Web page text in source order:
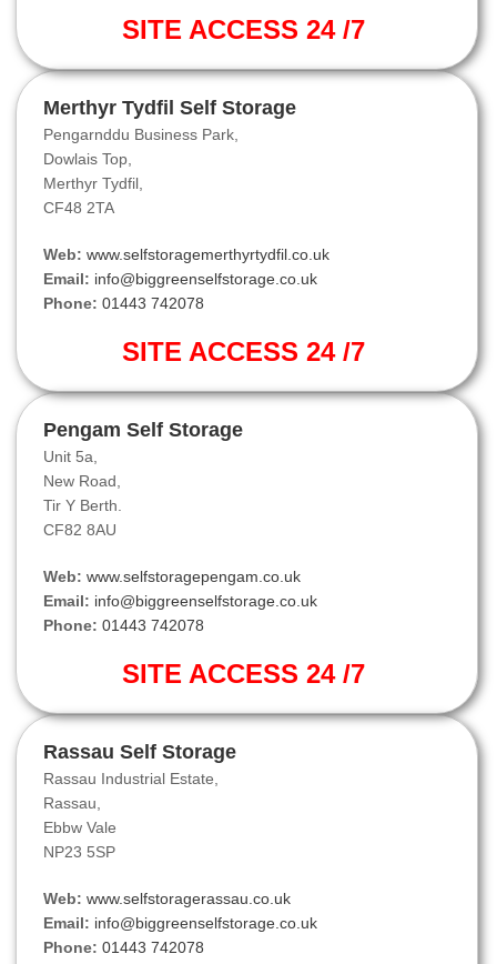
SITE ACCESS 24 /7
Merthyr Tydfil Self Storage
Pengarnddu Business Park,
Dowlais Top,
Merthyr Tydfil,
CF48 2TA
Web: www.selfstoragemerthyrtydfil.co.uk
Email: info@biggreenselfstorage.co.uk
Phone: 01443 742078
SITE ACCESS 24 /7
Pengam Self Storage
Unit 5a,
New Road,
Tir Y Berth.
CF82 8AU
Web: www.selfstoragepengam.co.uk
Email: info@biggreenselfstorage.co.uk
Phone: 01443 742078
SITE ACCESS 24 /7
Rassau Self Storage
Rassau Industrial Estate,
Rassau,
Ebbw Vale
NP23 5SP
Web: www.selfstoragerassau.co.uk
Email: info@biggreenselfstorage.co.uk
Phone: 01443 742078